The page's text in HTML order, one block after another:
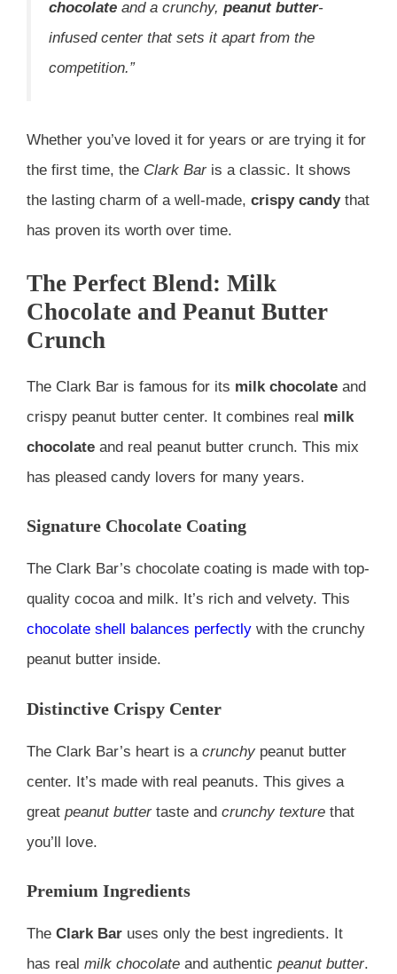
chocolate and a crunchy, peanut butter-
infused center that sets it apart from the
competition.”
Whether you’ve loved it for years or are trying it for
the first time, the Clark Baris a classic. It shows
the lasting charm of a well-made, crispy candythat
has proven its worth over time.
The Perfect Blend: Milk
Chocolate and Peanut Butter
Crunch
The Clark Bar is famous for its milk chocolate and
crispy peanut butter center. It combines real milk
chocolate and real peanut butter crunch. This mix
has pleased candy lovers for many years.
Signature Chocolate Coating
The Clark Bar’s chocolate coating is made with top-
quality cocoa and milk. It’s rich and velvety. This
chocolate shell balances perfectly with the crunchy
peanut butter inside.
Distinctive Crispy Center
The Clark Bar’s heart is a crunchy peanut butter
center. It’s made with real peanuts. This gives a
great peanut buttertaste and crunchy texture that
you’ll love.
Premium Ingredients
The Clark Bar uses only the best ingredients. It
has real milk chocolate and authentic peanut butter.